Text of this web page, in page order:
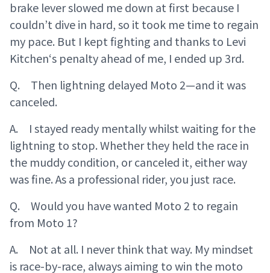
brake lever slowed me down at first because I
couldn’t dive in hard, so it took me time to regain
my pace. But I kept fighting and thanks to Levi
Kitchen‘s penalty ahead of me, I ended up 3rd.
Q. Then lightning delayed Moto 2—and it was
canceled.
A. I stayed ready mentally whilst waiting for the
lightning to stop. Whether they held the race in
the muddy condition, or canceled it, either way
was fine. As a professional rider, you just race.
Q. Would you have wanted Moto 2 to regain
from Moto 1?
A. Not at all. I never think that way. My mindset
is race-by-race, always aiming to win the moto